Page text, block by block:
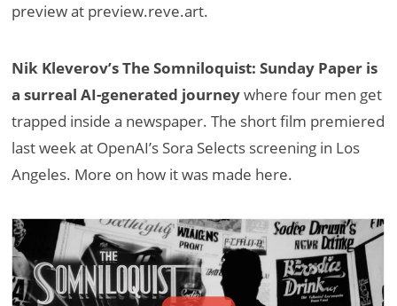
preview at preview.reve.art.
Nik Kleverov’s The Somniloquist: Sunday Paper is
a surreal AI-generated journeywhere four men get
trapped inside a newspaper. The short film premiered
last week at OpenAI’s Sora Selects screening in Los
Angeles. More on how it was made here.